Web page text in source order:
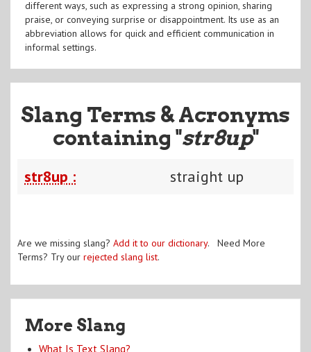
different ways, such as expressing a strong opinion, sharing
praise, or conveying surprise or disappointment. Its use as an
abbreviation allows for quick and efficient communication in
informal settings.
Slang Terms & Acronyms
containing "str8up"
str8up : straight up
Are we missing slang? Add it to our dictionary. Need More
Terms? Try our rejected slang list.
More Slang
What Is Text Slang?